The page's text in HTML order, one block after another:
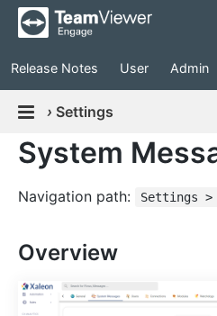
Release Notes User Admin
› Settings
System
Navigation path: Settings >
Overview